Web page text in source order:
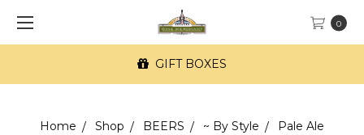
0
GIFT BOXES
Home Shop BEERS ~ By Style Pale Ale